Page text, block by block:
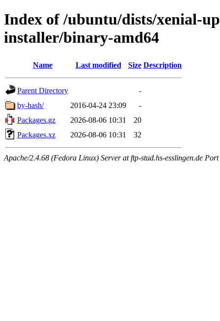
Index of /ubuntu/dists/xenial-
installer/binary-amd64
Name Last modified Size Description
Parent Directory
-
by-hash/
2016-04-24 23:09
-
Packages.gz
2026-08-06 10:31
20
Packages.xz
2026-08-06 10:31 32
Apache/2.4.68 (Fedora Linux) Server at ftp-stud.hs-esslingen.de